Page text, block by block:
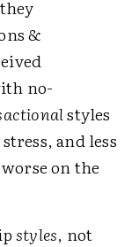
&
no-
styles
and less
on the
styles, not